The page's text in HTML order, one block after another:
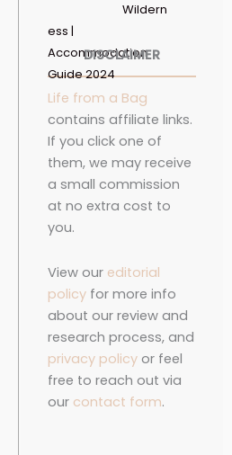
Wildern
ess |
Accommodation
Guide 2024
DISCLAIMER
Life from a Bag
contains affiliate links.
If you click one of
them, we may receive
a small commission
at no extra cost to
you.
View our editorial
policyfor more info
about our review and
research process, and
privacy policyor feel
free to reach out via
our contact form.